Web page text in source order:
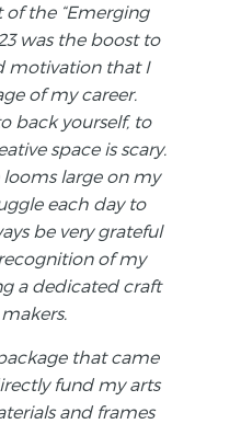
the “Emerging
was the boost to
motivation that I
of my career.
back yourself, to
space is scary.
large on my
each day to
be very grateful
of my
a dedicated craft
that came
fund my arts
and frames